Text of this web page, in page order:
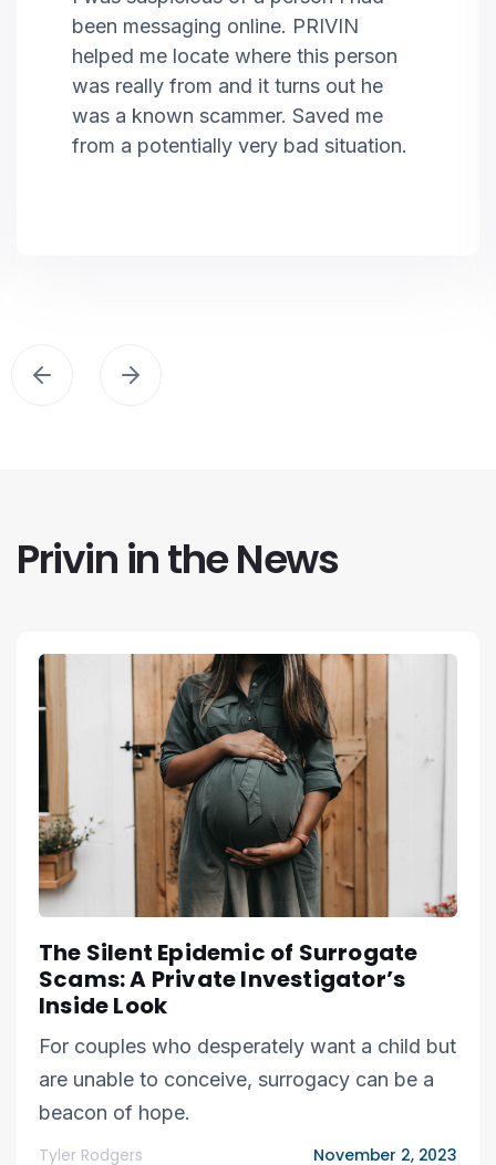
been messaging online. PRIVIN
helped me locate where this person
was really from and it turns out he
was a known scammer. Saved me
from a potentially very bad situation.
Privin in the News
The Silent Epidemic of Surrogate
Scams: A Private Investigator’s
Inside Look
For couples who desperately want a child but
are unable to conceive, surrogacy can be a
beacon of hope.
Tyler Rodgers November 2, 2023